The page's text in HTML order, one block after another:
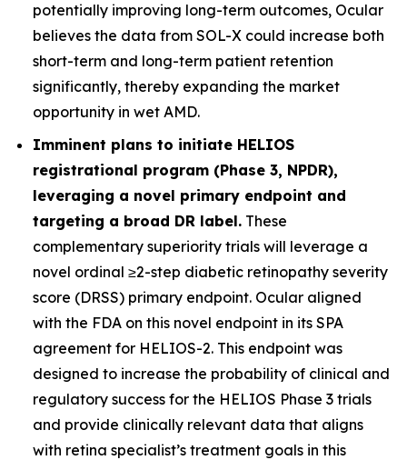
potentially improving long-term outcomes, Ocular
believes the data from SOL-X could increase both
short-term and long-term patient retention
significantly, thereby expanding the market
opportunity in wet AMD.
Imminent plans to initiate HELIOS
registrational program (Phase 3, NPDR),
leveraging a novel primary endpoint and
targeting a broad DR label. These
complementary superiority trials will leverage a
novel ordinal ≥2-step diabetic retinopathy severity
score (DRSS) primary endpoint. Ocular aligned
with the FDA on this novel endpoint in its SPA
agreement for HELIOS-2. This endpoint was
designed to increase the probability of clinical and
regulatory success for the HELIOS Phase 3 trials
and provide clinically relevant data that aligns
with retina specialist’s treatment goals in this